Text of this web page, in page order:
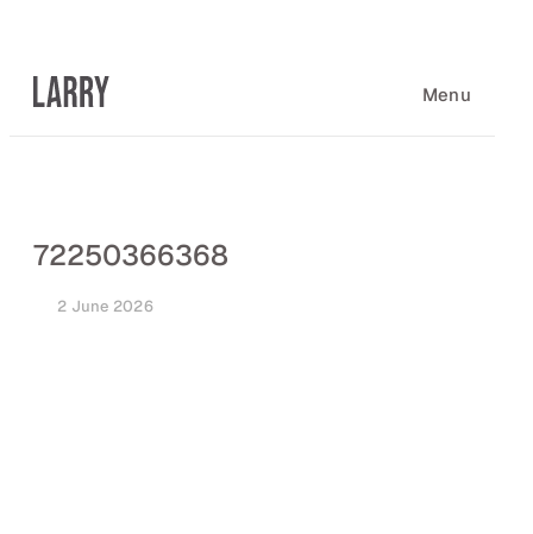
content
Menu
72250366368
2 June 2026